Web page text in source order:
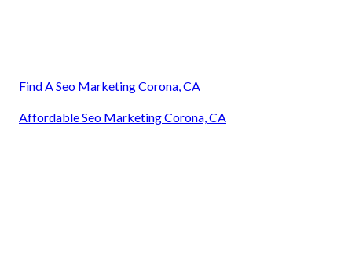
Find A Seo Marketing Corona, CA
Affordable Seo Marketing Corona, CA